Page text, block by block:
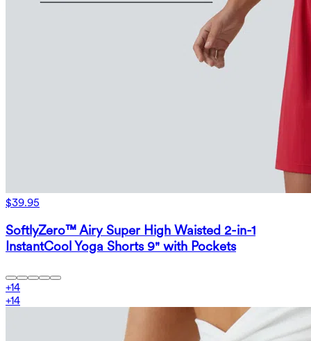
$39.95
SoftlyZero™ Airy Super High Waisted 2-in-1
InstantCool Yoga Shorts 9" with Pockets
+14
+14